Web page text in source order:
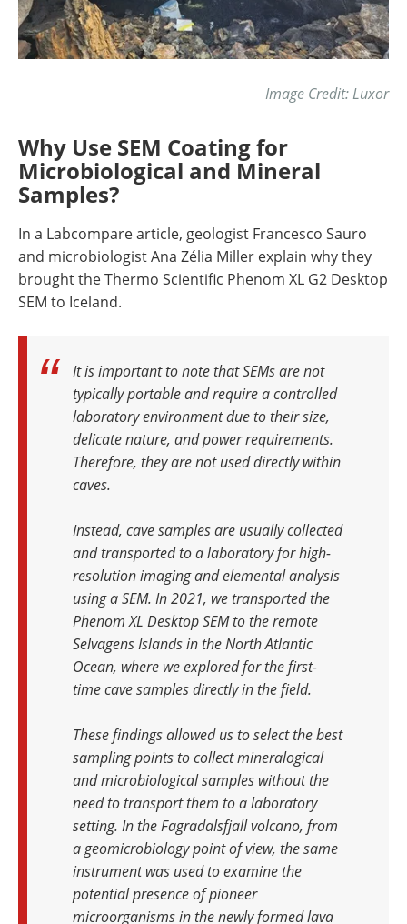
Image Credit: Luxor
Why Use SEM Coating for
Microbiological and Mineral
Samples?
In a Labcompare article, geologist Francesco Sauro
and microbiologist Ana Zélia Miller explain why they
brought the Thermo Scientific Phenom XL G2 Desktop
SEM to Iceland.
It is important to note that SEMs are not
typically portable and require a controlled
laboratory environment due to their size,
delicate nature, and power requirements.
Therefore, they are not used directly within
caves.
Instead, cave samples are usually collected
and transported to a laboratory for high-
resolution imaging and elemental analysis
using a SEM. In 2021, we transported the
Phenom XL Desktop SEM to the remote
Selvagens Islands in the North Atlantic
Ocean, where we explored for the first-
time cave samples directly in the field.
These findings allowed us to select the best
sampling points to collect mineralogical
and microbiological samples without the
need to transport them to a laboratory
setting. In the Fagradalsfjall volcano, from
a geomicrobiology point of view, the same
instrument was used to examine the
potential presence of pioneer
microorganisms in the newly formed lava